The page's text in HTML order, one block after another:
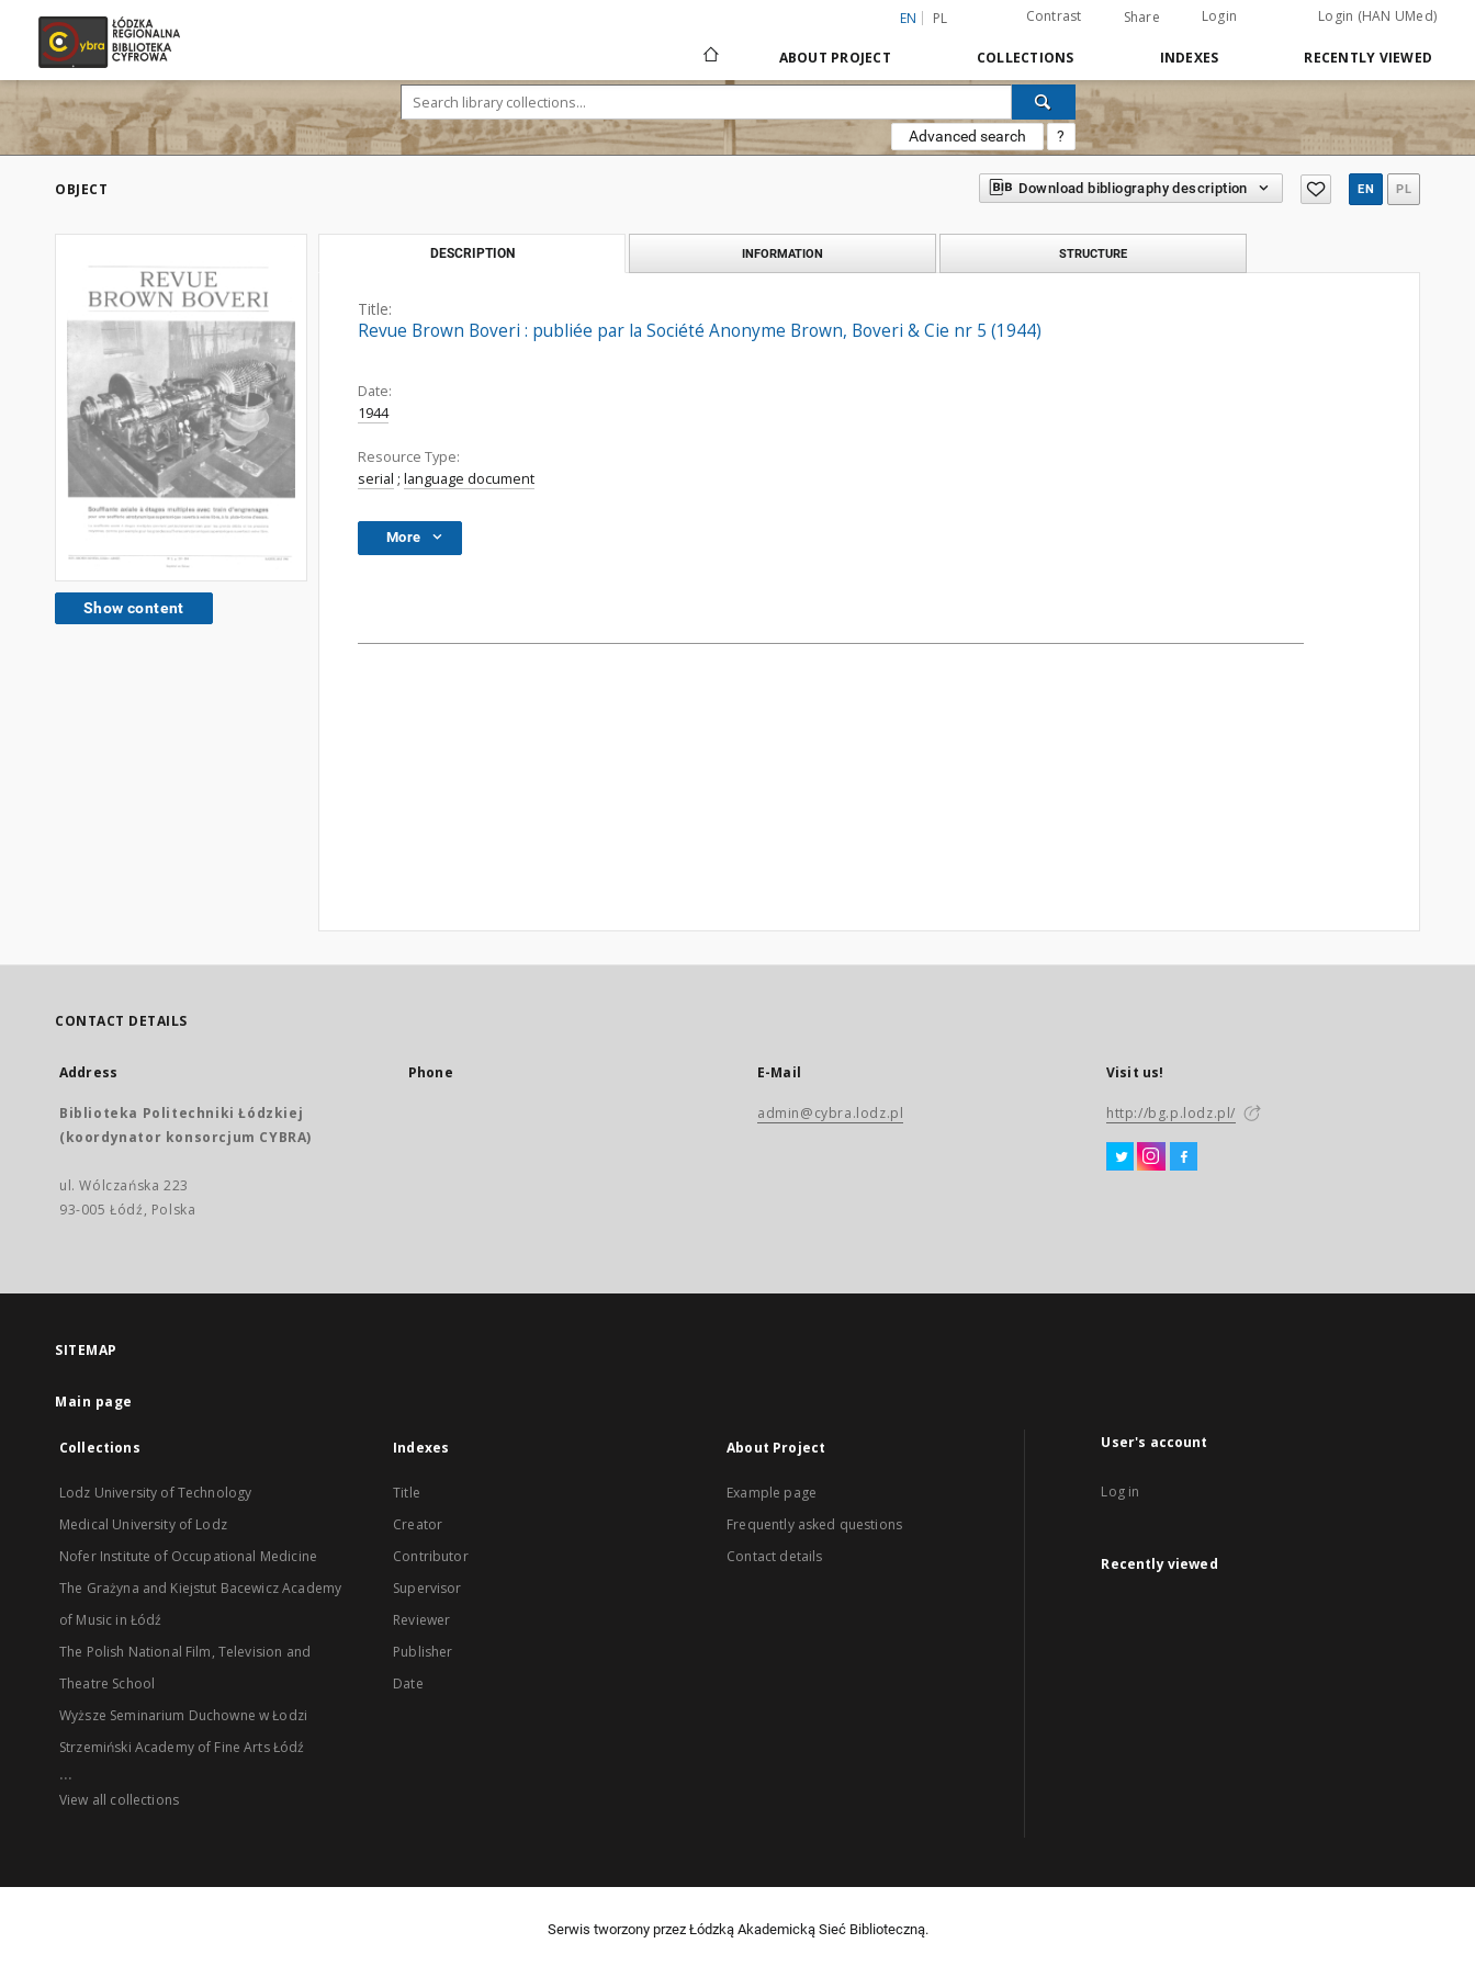
EN PL Contrast Share Login Login (HAN UMed)
ABOUT PROJECT COLLECTIONS INDEXES RECENTLY VIEWED
Advanced search ?
OBJECT Download bibliography description EN PL
Show content
DESCRIPTION INFORMATION STRUCTURE
Title:
Revue Brown Boveri : publiée par la Société Anonyme Brown, Boveri & Cie nr 5 (1944)
Date:
1944
Resource Type:
serial ; language document
More
CONTACT DETAILS
Address
Biblioteka Politechniki Łódzkiej
(koordynator konsorcjum CYBRA)
ul. Wólczańska 223
93-005 Łódź, Polska
Phone E-Mail
admin@cybra.lodz.pl
Visit us!
http://bg.p.lodz.pl/
SITEMAP
Main page
Collections
Lodz University of Technology
Medical University of Lodz
Nofer Institute of Occupational Medicine
The Grażyna and Kiejstut Bacewicz Academy
of Music in Łódź
The Polish National Film, Television and
Theatre School
Wyższe Seminarium Duchowne w Łodzi
Strzemiński Academy of Fine Arts Łódź
...
View all collections
Indexes
Title
Creator
Contributor
Supervisor
Reviewer
Publisher
Date
About Project
Example page
Frequently asked questions
Contact details
User's account
Log in
Recently viewed
Serwis tworzony przez Łódzką Akademicką Sieć Biblioteczną.